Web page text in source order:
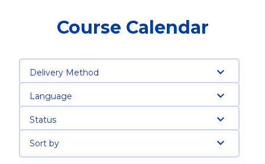
Course Calendar
Delivery Method
Language
Status
Sort by